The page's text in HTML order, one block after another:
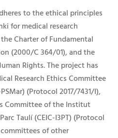
to the ethical principles
for medical research
Charter of Fundamental
(2000/C 364/01), and the
Rights. The project has
Research Ethics Committee
(Protocol 2017/7431/I),
Committee of the Institut
Taulí (CEIC-I3PT) (Protocol
committees of other